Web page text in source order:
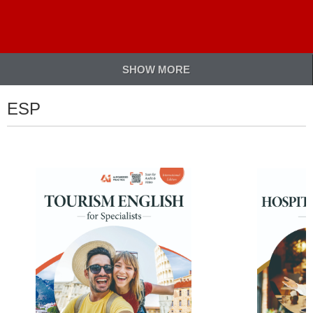
SHOW MORE
ESP